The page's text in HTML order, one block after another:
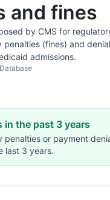
and fines
by CMS for
penalties (fines) and
admissions.
in the past 3 years
penalties or payment
last 3 years.